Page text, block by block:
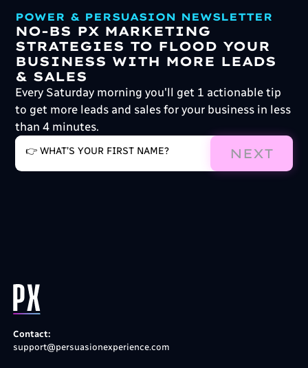
POWER & PERSUASION NEWSLETTER
NO-BS PX MARKETING
STRATEGIES TO FLOOD YOUR
BUSINESS WITH MORE LEADS
& SALES
Every Saturday morning you'll get 1 actionable tip
to get more leads and sales for your business in less
than 4 minutes.
NEXT
Contact:
support@persuasionexperience.com